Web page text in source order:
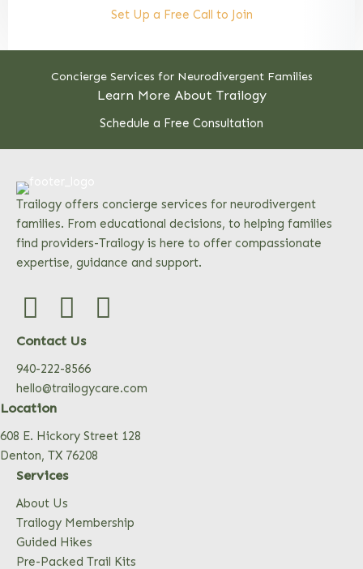
Set Up a Free Call to Join
Concierge Services for Neurodivergent Families
Learn More About Trailogy
Schedule a Free Consultation
Trailogy offers concierge services for neurodivergent
families. From educational decisions, to helping families
find providers-Trailogy is here to offer compassionate
expertise, guidance and support.
Contact Us
940-222-8566
hello@trailogycare.com
Location
608 E. Hickory Street 128
Denton, TX 76208
Services
About Us
Trailogy Membership
Guided Hikes
Pre-Packed Trail Kits